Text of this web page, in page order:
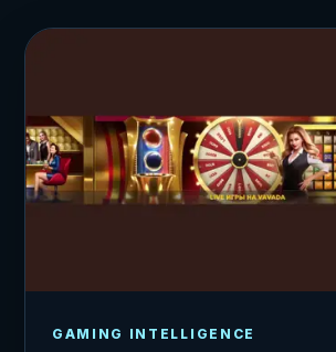
GAMING INTELLIGENCE